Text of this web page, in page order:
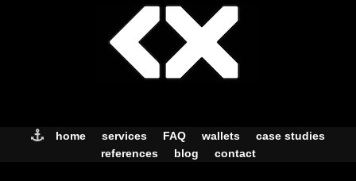
home services FAQ wallets
case studies
references
blog contact